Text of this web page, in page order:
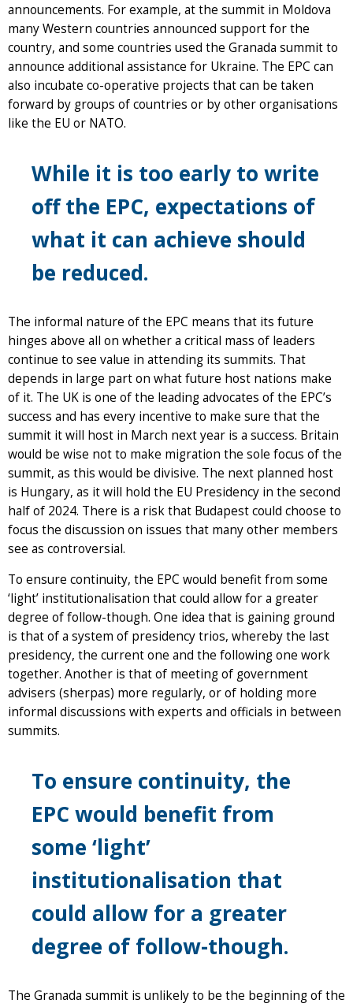
announcements. For example, at the summit in Moldova
many Western countries announced support for the
country, and some countries used the Granada summit to
announce additional assistance for Ukraine. The EPC can
also incubate co-operative projects that can be taken
forward by groups of countries or by other organisations
like the EU or NATO.
While it is too early to write
off the EPC, expectations of
what it can achieve should
be reduced.
The informal nature of the EPC means that its future
hinges above all on whether a critical mass of leaders
continue to see value in attending its summits. That
depends in large part on what future host nations make
of it. The UK is one of the leading advocates of the EPC’s
success and has every incentive to make sure that the
summit it will host in March next year is a success. Britain
would be wise not to make migration the sole focus of the
summit, as this would be divisive. The next planned host
is Hungary, as it will hold the EU Presidency in the second
half of 2024. There is a risk that Budapest could choose to
focus the discussion on issues that many other members
see as controversial.
To ensure continuity, the EPC would benefit from some
‘light’ institutionalisation that could allow for a greater
degree of follow-though. One idea that is gaining ground
is that of a system of presidency trios, whereby the last
presidency, the current one and the following one work
together. Another is that of meeting of government
advisers (sherpas) more regularly, or of holding more
informal discussions with experts and officials in between
summits.
To ensure continuity, the
EPC would benefit from
some ‘light’
institutionalisation that
could allow for a greater
degree of follow-though.
The Granada summit is unlikely to be the beginning of the